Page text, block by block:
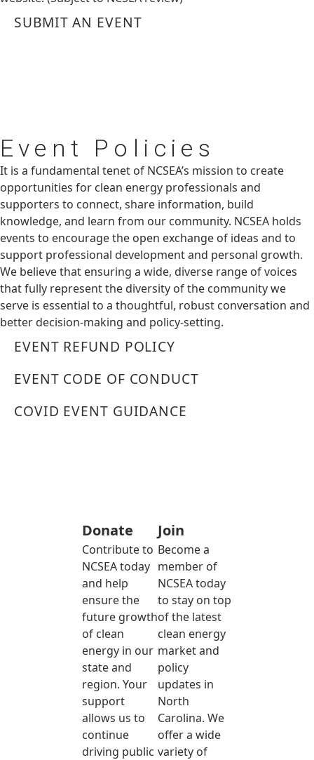
SUBMIT AN EVENT
Event Policies
It is a fundamental tenet of NCSEA’s mission to create
opportunities for clean energy professionals and
supporters to connect, share information, build
knowledge, and learn from our community. NCSEA holds
events to encourage the open exchange of ideas and to
support professional development and personal growth.
We believe that ensuring a wide, diverse range of voices
that fully represent the diversity of the community we
serve is essential to a thoughtful, robust conversation and
better decision-making and policy-setting.
EVENT REFUND POLICY
EVENT CODE OF CONDUCT
COVID EVENT GUIDANCE
Donate
Contribute to
NCSEA today
and help
ensure the
future growth
of clean
energy in our
state and
region. Your
support
allows us to
continue
driving public
Join
Become a
member of
NCSEA today
to stay on top
of the latest
clean energy
market and
policy
updates in
North
Carolina. We
offer a wide
variety of